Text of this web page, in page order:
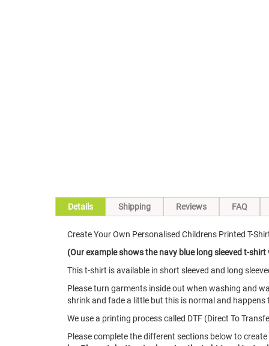
Details
Create Your Own Personalised Childrens Printed T-
(Our example shows the navy blue long sleeved t-
This t-shirt is available in short sleeved and long
Please turn garments inside out when washing and
shrink and fade a little but this is normal and
We use a printing process called DTF (Direct To
Please complete the different sections below to
Shipping Reviews FAQ